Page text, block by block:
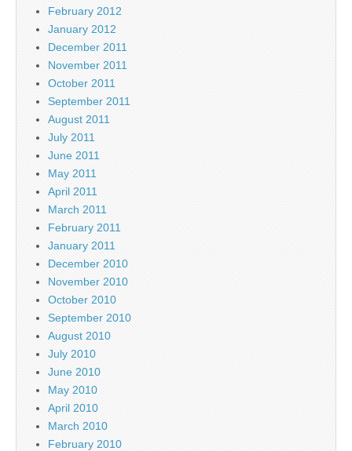
February 2012
January 2012
December 2011
November 2011
October 2011
September 2011
August 2011
July 2011
June 2011
May 2011
April 2011
March 2011
February 2011
January 2011
December 2010
November 2010
October 2010
September 2010
August 2010
July 2010
June 2010
May 2010
April 2010
March 2010
February 2010